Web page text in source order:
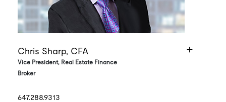
Chris Sharp, CFA
Vice President, Real Estate Finance
Broker
647.288.9313